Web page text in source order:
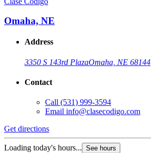
Omaha, NE
Address
3350 S 143rd PlazaOmaha, NE 68144
Contact
Call (531) 999-3594
Email info@clasecodigo.com
Get directions
Loading today's hours... See hours